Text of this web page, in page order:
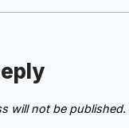
will not be published.